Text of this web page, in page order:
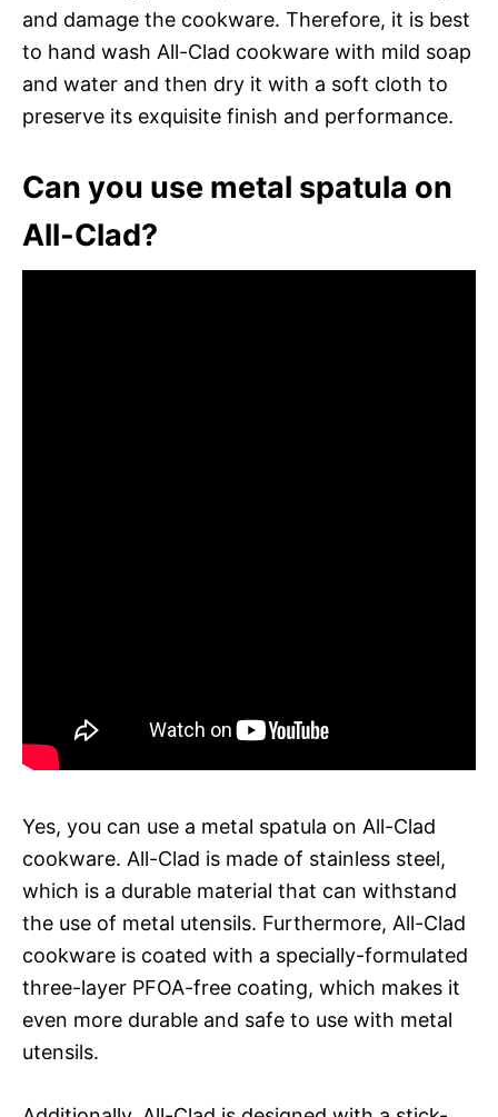
and damage the cookware. Therefore, it is best
to hand wash All-Clad cookware with mild soap
and water and then dry it with a soft cloth to
preserve its exquisite finish and performance.
Can you use metal spatula on
All-Clad?
Yes, you can use a metal spatula on All-Clad
cookware. All-Clad is made of stainless steel,
which is a durable material that can withstand
the use of metal utensils. Furthermore, All-Clad
cookware is coated with a specially-formulated
three-layer PFOA-free coating, which makes it
even more durable and safe to use with metal
utensils.